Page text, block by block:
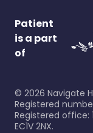
Patient
is a part
of
© 2026 Navigate
Registered
Registered office:
EC1V 2NX.